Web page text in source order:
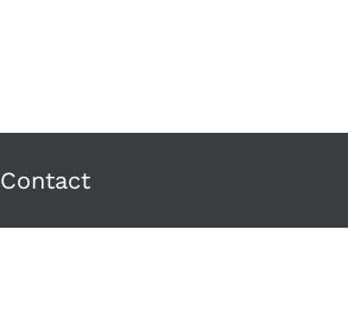
Contact